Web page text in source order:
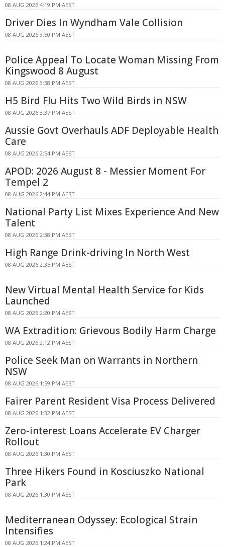
08 AUG 2026 4:19 PM AEST
Driver Dies In Wyndham Vale Collision
08 AUG 2026 3:50 PM AEST
Police Appeal To Locate Woman Missing From
Kingswood 8 August
08 AUG 2026 3:38 PM AEST
H5 Bird Flu Hits Two Wild Birds in NSW
08 AUG 2026 3:37 PM AEST
Aussie Govt Overhauls ADF Deployable Health
Care
08 AUG 2026 2:54 PM AEST
APOD: 2026 August 8 - Messier Moment For
Tempel 2
08 AUG 2026 2:44 PM AEST
National Party List Mixes Experience And New
Talent
08 AUG 2026 2:38 PM AEST
High Range Drink-driving In North West
08 AUG 2026 2:35 PM AEST
New Virtual Mental Health Service for Kids
Launched
08 AUG 2026 2:20 PM AEST
WA Extradition: Grievous Bodily Harm Charge
08 AUG 2026 2:12 PM AEST
Police Seek Man on Warrants in Northern
NSW
08 AUG 2026 1:59 PM AEST
Fairer Parent Resident Visa Process Delivered
08 AUG 2026 1:32 PM AEST
Zero-interest Loans Accelerate EV Charger
Rollout
08 AUG 2026 1:30 PM AEST
Three Hikers Found in Kosciuszko National
Park
08 AUG 2026 1:30 PM AEST
Mediterranean Odyssey: Ecological Strain
Intensifies
08 AUG 2026 1:24 PM AEST